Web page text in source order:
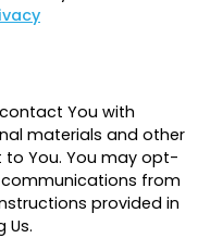
You with
materials and other
You. You may opt-
from
provided in
Us.